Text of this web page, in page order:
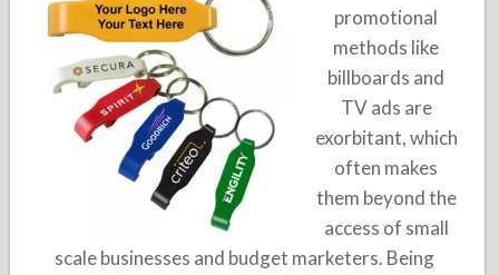
promotional
methods like
billboards and
TV ads are
exorbitant, which
often makes
them beyond the
access of small
scale businesses and budget marketers. Being